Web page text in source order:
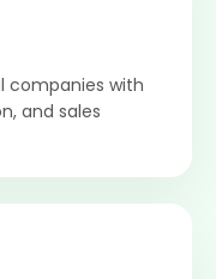
companies with
and sales